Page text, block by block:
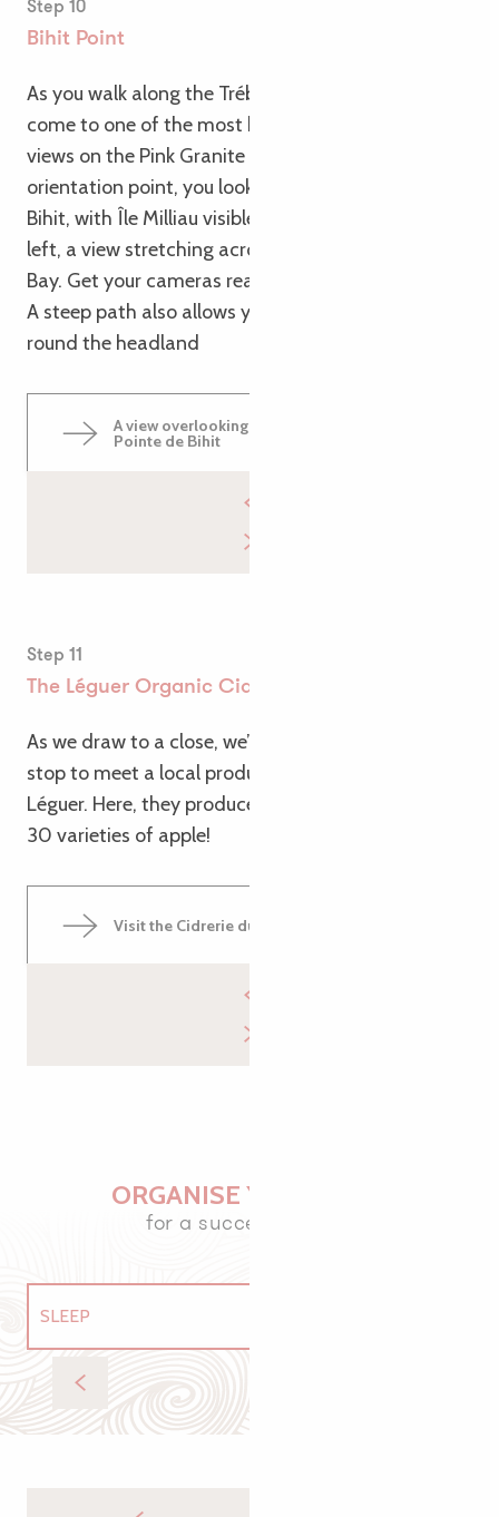
Step 10
Bihit Point
As you walk along the Trébeurden cliff path, you’ll
come to one of the most beautiful panoramic
views on the Pink Granite Coast. From the
orientation point, you look out over the Pointe de
Bihit, with Île Milliau visible to the right and, to the
left, a view stretching across the whole of Lannion
Bay. Get your cameras ready!
A steep path also allows you to walk all the way
round the headland
A view overlooking Trébeurden from the
Pointe de Bihit
Step 11
The Léguer Organic Cider House
As we draw to a close, we’d like to suggest one final
stop to meet a local producer: the Cidrerie du
Léguer. Here, they produce organic cider using over
30 varieties of apple!
Visit the Cidrerie du Léguer
ORGANISE YOUR VISIT
for a successful stay
SLEEP